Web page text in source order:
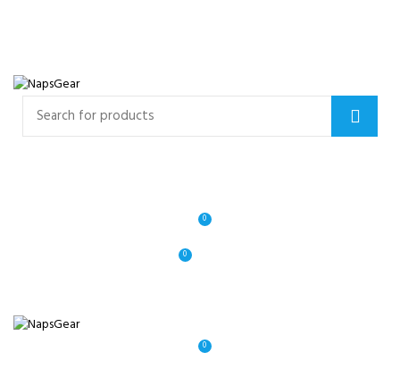
0
0
0